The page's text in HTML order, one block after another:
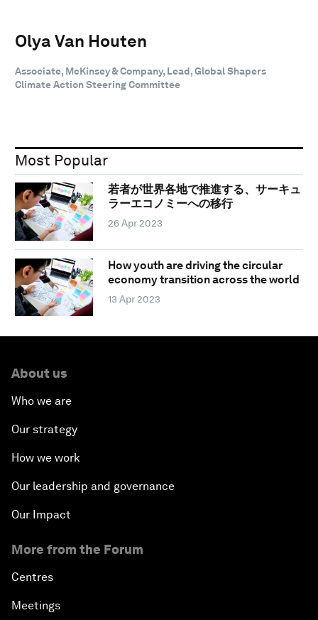
Olya Van Houten
Associate, McKinsey & Company, Lead, Global Shapers
Climate Action Steering Committee
Most Popular
若者が世界各地で推進する、サーキュ
ラーエコノミーへの移行
26 Apr 2023
How youth are driving the circular
economy transition across the world
13 Apr 2023
About us
Who we are
Our strategy
How we work
Our leadership and governance
Our Impact
More from the Forum
Centres
Meetings